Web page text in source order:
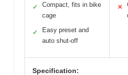
✓
Compact, fits in bike
cage
✓
Easy preset and
auto shut-off
✕
Specification: